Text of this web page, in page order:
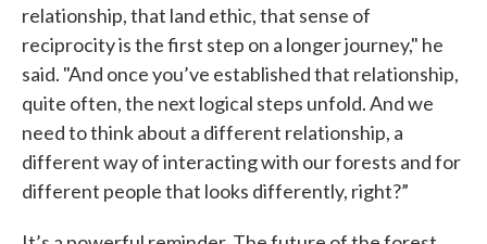
relationship, that land ethic, that sense of
reciprocity is the first step on a longer journey," he
said. "And once you’ve established that relationship,
quite often, the next logical steps unfold. And we
need to think about a different relationship, a
different way of interacting with our forests and for
different people that looks differently, right?”